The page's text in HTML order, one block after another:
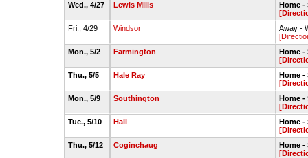
Wed., 4/27
Lewis Mills
Home -
Fri., 4/29
Windsor
Away -
Mon., 5/2
Farmington
Home -
Thu., 5/5
Hale Ray
Home -
Mon., 5/9
Southington
Home -
Tue., 5/10
Hall
Home -
Thu., 5/12
Coginchaug
Home -